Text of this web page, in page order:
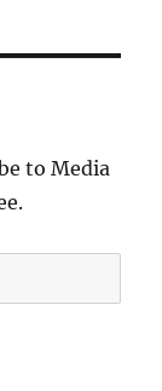
to Media